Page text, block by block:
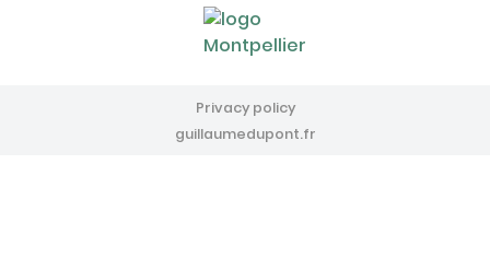
Privacy policy
guillaumedupont.fr